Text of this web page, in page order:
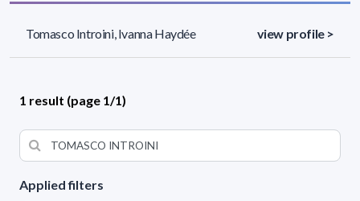
Applied filters
Tomasco Introini, Ivanna Haydée view profile >
1 result (page 1/1)